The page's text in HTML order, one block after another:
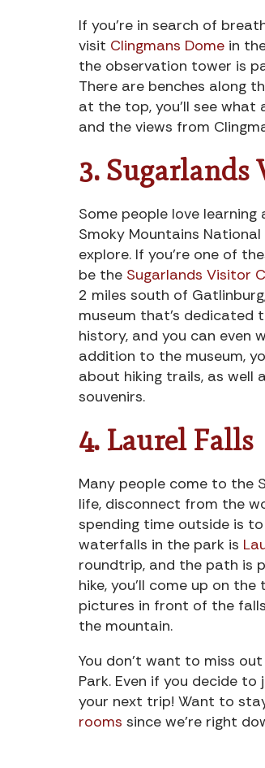
If you’re in search of
visit Clingmans Dome in
the observation tower is
There are benches along
at the top, you’ll see what
and the views from
3. Sugarlands
Some people love
Smoky Mountains
explore. If you’re one of
be the Sugarlands Visitor
2 miles south of
museum that’s
history, and you can even
addition to the museum,
about hiking trails, as well
souvenirs.
4. Laurel Falls
Many people come to the
life, disconnect from the
spending time outside is
waterfalls in the park is
roundtrip, and the path is
hike, you’ll come up on
pictures in front of the
the mountain.
You don’t want to miss
Park. Even if you decide
your next trip! Want to
rooms since we’re right